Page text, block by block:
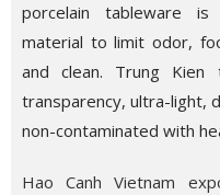
porcelain tableware
material to limit odor,
and clean. Trung Kien
transparency, ultra-light,
non-contaminated with
Hao Canh Vietnam